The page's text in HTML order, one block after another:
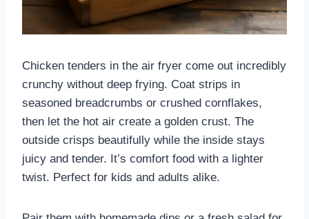
Chicken tenders in the air fryer come out incredibly
crunchy without deep frying. Coat strips in
seasoned breadcrumbs or crushed cornflakes,
then let the hot air create a golden crust. The
outside crisps beautifully while the inside stays
juicy and tender. It’s comfort food with a lighter
twist. Perfect for kids and adults alike.